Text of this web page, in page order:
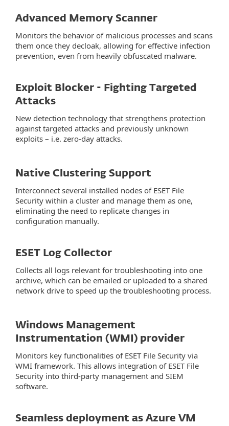
Advanced Memory Scanner
Monitors the behavior of malicious processes and scans
them once they decloak, allowing for effective infection
prevention, even from heavily obfuscated malware.
Exploit Blocker - Fighting Targeted
Attacks
New detection technology that strengthens protection
against targeted attacks and previously unknown
exploits – i.e. zero-day attacks.
Native Clustering Support
Interconnect several installed nodes of ESET File
Security within a cluster and manage them as one,
eliminating the need to replicate changes in
configuration manually.
ESET Log Collector
Collects all logs relevant for troubleshooting into one
archive, which can be emailed or uploaded to a shared
network drive to speed up the troubleshooting process.
Windows Management
Instrumentation (WMI) provider
Monitors key functionalities of ESET File Security via
WMI framework. This allows integration of ESET File
Security into third-party management and SIEM
software.
Seamless deployment as Azure VM